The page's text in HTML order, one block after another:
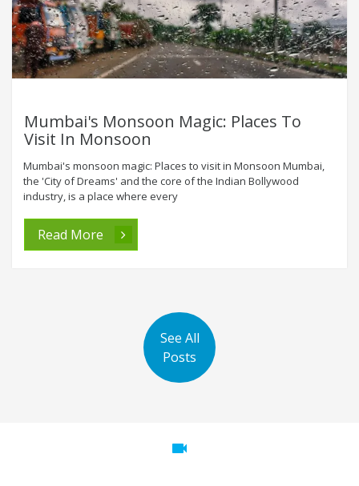
Mumbai's Monsoon Magic: Places To
Visit In Monsoon
Mumbai's monsoon magic: Places to visit in Monsoon Mumbai,
the 'City of Dreams' and the core of the Indian Bollywood
industry, is a place where every
Read More
See All
Posts
videocam